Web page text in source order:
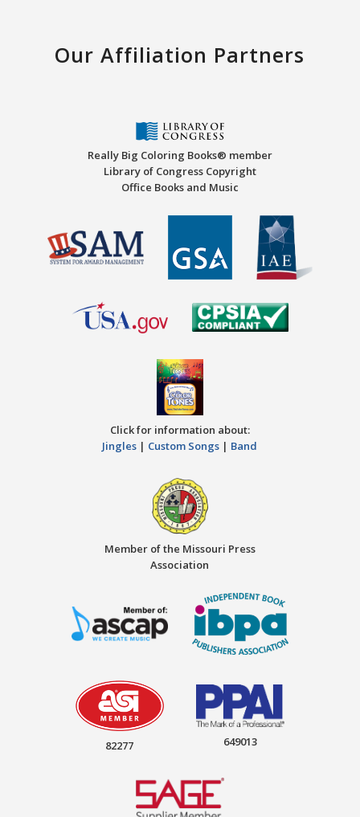
Our Affiliation Partners
Really Big Coloring Books® member
Library of Congress Copyright
Office Books and Music
Click for information about:
Jingles | Custom Songs | Band
Member of the Missouri Press
Association
82277 649013